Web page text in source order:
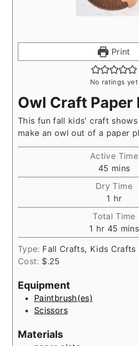
Print
No ratings yet
Owl Craft Paper
This fun fall kids' craft
make an owl out of a paper
Active Time
45 m
i
n
u
t
e
s
mins
Dry Time
1 h
o
u
r
hr
Total Time
1 h
o
u
hr 45 m
i
n
mins
Type: Fall Crafts, Kids Crafts
Cost: $.25
Equipment
Paintbrush(es)
Scissors
Materials